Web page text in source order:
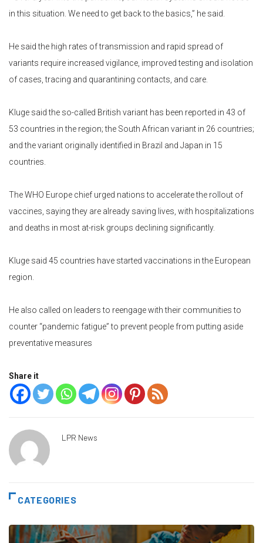
in this situation. We need to get back to the basics,” he said.
He said the high rates of transmission and rapid spread of
variants require increased vigilance, improved testing and isolation
of cases, tracing and quarantining contacts, and care.
Kluge said the so-called British variant has been reported in 43 of
53 countries in the region; the South African variant in 26 countries;
and the variant originally identified in Brazil and Japan in 15
countries.
The WHO Europe chief urged nations to accelerate the rollout of
vaccines, saying they are already saving lives, with hospitalizations
and deaths in most at-risk groups declining significantly.
Kluge said 45 countries have started vaccinations in the European
region.
He also called on leaders to reengage with their communities to
counter “pandemic fatigue” to prevent people from putting aside
preventative measures
Share it
LPR News
CATEGORIES